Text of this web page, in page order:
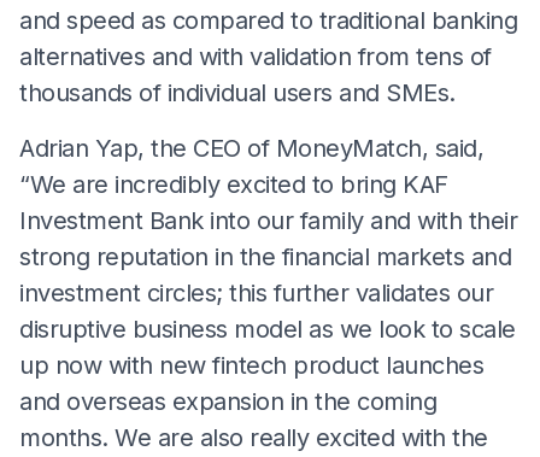
and speed as compared to traditional banking
alternatives and with validation from tens of
thousands of individual users and SMEs.
Adrian Yap, the CEO of MoneyMatch, said,
“We are incredibly excited to bring KAF
Investment Bank into our family and with their
strong reputation in the financial markets and
investment circles; this further validates our
disruptive business model as we look to scale
up now with new fintech product launches
and overseas expansion in the coming
months. We are also really excited with the